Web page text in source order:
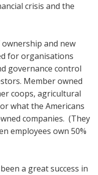
crisis and the
and new
for organisations
governance control
Member owned
coops, agricultural
what the Americans
companies. (They
employees own 50%
a great success in